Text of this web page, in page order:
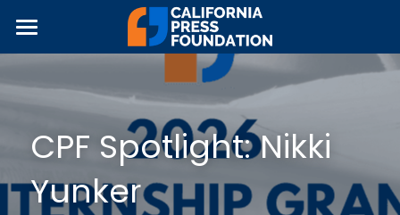
Home
About Us
Programs & Partnerships
Equipment Grants
News
CPF Spotlight: Nikki
Yunker
STORE CATEGORIES
All Categories